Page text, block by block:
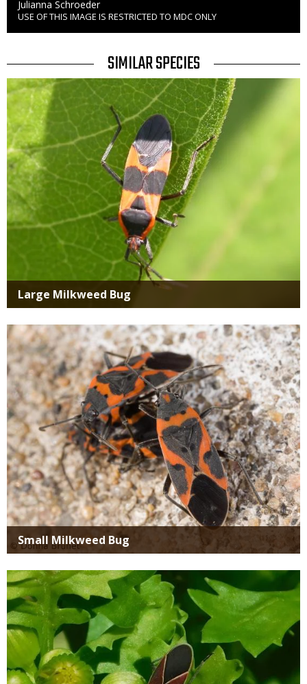
Credit
Julianna Schroeder
Right
to
USE OF THIS IMAGE IS RESTRICTED TO MDC ONLY
TITLE
SIMILAR SPECIES
SIMILAR
SPECIES
Media
Large Milkweed Bug
Media
Small Milkweed Bug
Media